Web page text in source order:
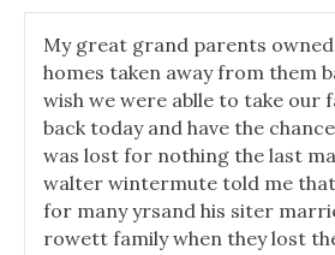
My great grand parents
homes taken away from them
wish we were ablle to take our
back today and have the
was lost for nothing the last
walter wintermute told me
for many yrsand his siter
rowett family when they lost